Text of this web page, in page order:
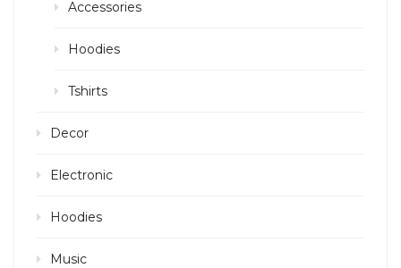
Accessories
Hoodies
Tshirts
Decor
Electronic
Hoodies
Music